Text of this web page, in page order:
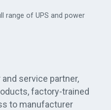
range of UPS and power
service partner,
factory-trained
to manufacturer